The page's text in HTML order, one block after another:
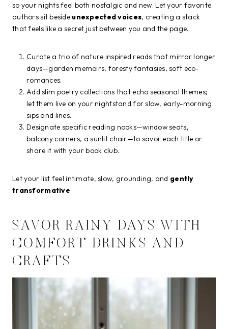
so your nights feel both nostalgic and new. Let your favorite
authors sit beside unexpected voices, creating a stack
that feels like a secret just between you and the page.
Curate a trio of nature inspired reads that mirror longer
days—garden memoirs, foresty fantasies, soft eco-
romances.
Add slim poetry collections that echo seasonal themes;
let them live on your nightstand for slow, early-morning
sips and lines.
Designate specific reading nooks—window seats,
balcony corners, a sunlit chair—to savor each title or
share it with your book club.
Let your list feel intimate, slow, grounding, and gently
transformative.
SAVOR RAINY DAYS WITH
COMFORT DRINKS AND
CRAFTS